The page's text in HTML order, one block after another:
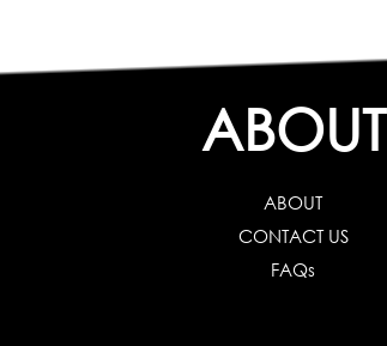
ABOUT
ABOUT
CONTACT US
FAQs